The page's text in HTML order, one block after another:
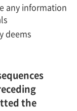
any information
deems
the